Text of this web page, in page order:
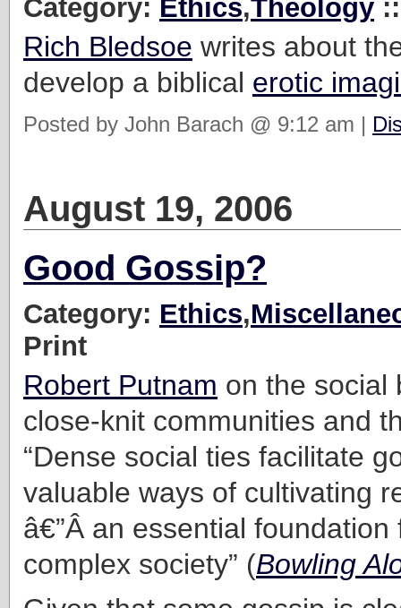
Category: Ethics,Theology
Rich Bledsoe writes about
develop a biblical erotic
Posted by John Barach @ 9:12 am |
August 19, 2006
Good Gossip?
Category: Ethics,
Print
Robert Putnam on the social
close-knit communities and
“Dense social ties facilitate
valuable ways of cultivating
â€”Â an essential
complex society” (Bowling